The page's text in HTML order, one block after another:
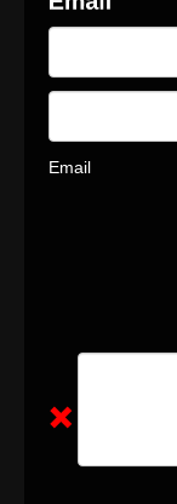
Email